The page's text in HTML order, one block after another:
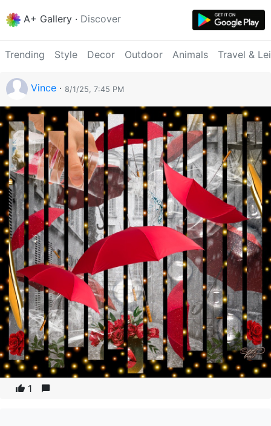
A+ Gallery · Discover
Trending Style Decor Outdoor Animals Travel &
Vince · 8/1/25, 7:45 PM
1